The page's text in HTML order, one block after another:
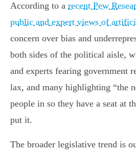
According to a recent Pew
public and expert views of
concern over bias and
both sides of the political aisle,
and experts fearing government
lax, and many highlighting “the
people in so they have a seat at
put it.
The broader legislative trend is